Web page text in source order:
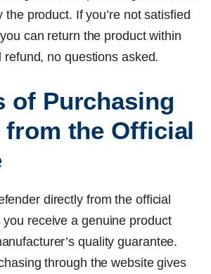
the product. If you’re not satisfied
can return the product within
refund, no questions asked.
of Purchasing
the Official
directly from the official
receive a genuine product
quality guarantee.
through the website gives